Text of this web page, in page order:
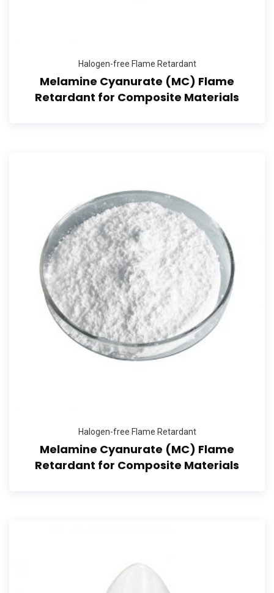
Halogen-free Flame Retardant
Melamine Cyanurate (MC) Flame
Retardant for Composite Materials
Halogen-free Flame Retardant
Melamine Cyanurate (MC) Flame
Retardant for Composite Materials